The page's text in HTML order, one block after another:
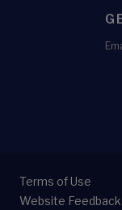
Terms of Use
Website Feedback